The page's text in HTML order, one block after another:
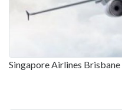
Singapore Airlines